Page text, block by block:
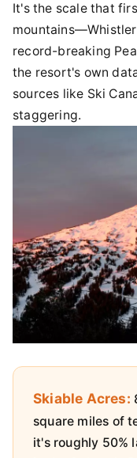
It's the scale that
record-breaking
the resort's own
sources like Ski
staggering.
Skiable Acres:
square miles of
it's roughly 50%